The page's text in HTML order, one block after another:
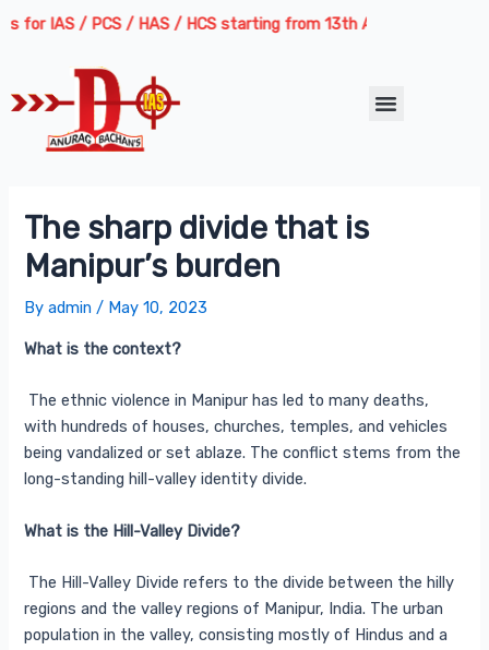
Skip
IAS / PCS / HAS / HCS starting from 13th August 2026 |
Menu
The sharp divide that is
Manipur’s burden
Byadmin/ May 10, 2023
What is the context?
The ethnic violence in Manipur has led to many deaths,
with hundreds of houses, churches, temples, and vehicles
being vandalized or set ablaze. The conflict stems from the
long-standing hill-valley identity divide.
What is the Hill-Valley Divide?
The Hill-Valley Divide refers to the divide between the hilly
regions and the valley regions of Manipur, India. The urban
population in the valley, consisting mostly of Hindus and a
Post